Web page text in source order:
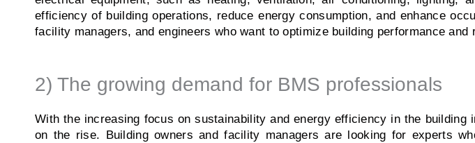
efficiency of building operations, reduce energy consumption, and enhance
facility managers, and engineers who want to optimize building performance and
2) The growing demand for BMS professionals
With the increasing focus on sustainability and energy efficiency in the
on the rise. Building owners and facility managers are looking for experts